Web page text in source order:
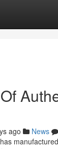
ago News